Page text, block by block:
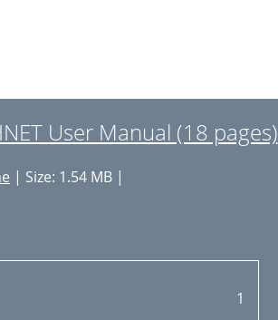
User Manual (18 pages)
| Size: 1.54 MB |
1